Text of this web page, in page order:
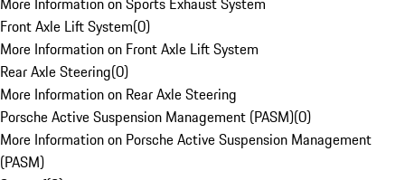
Front Axle Lift System(0)
More Information on Front Axle Lift System
Rear Axle Steering(0)
More Information on Rear Axle Steering
Porsche Active Suspension Management (PASM)(0)
More Information on Porsche Active Suspension Management
(PASM)